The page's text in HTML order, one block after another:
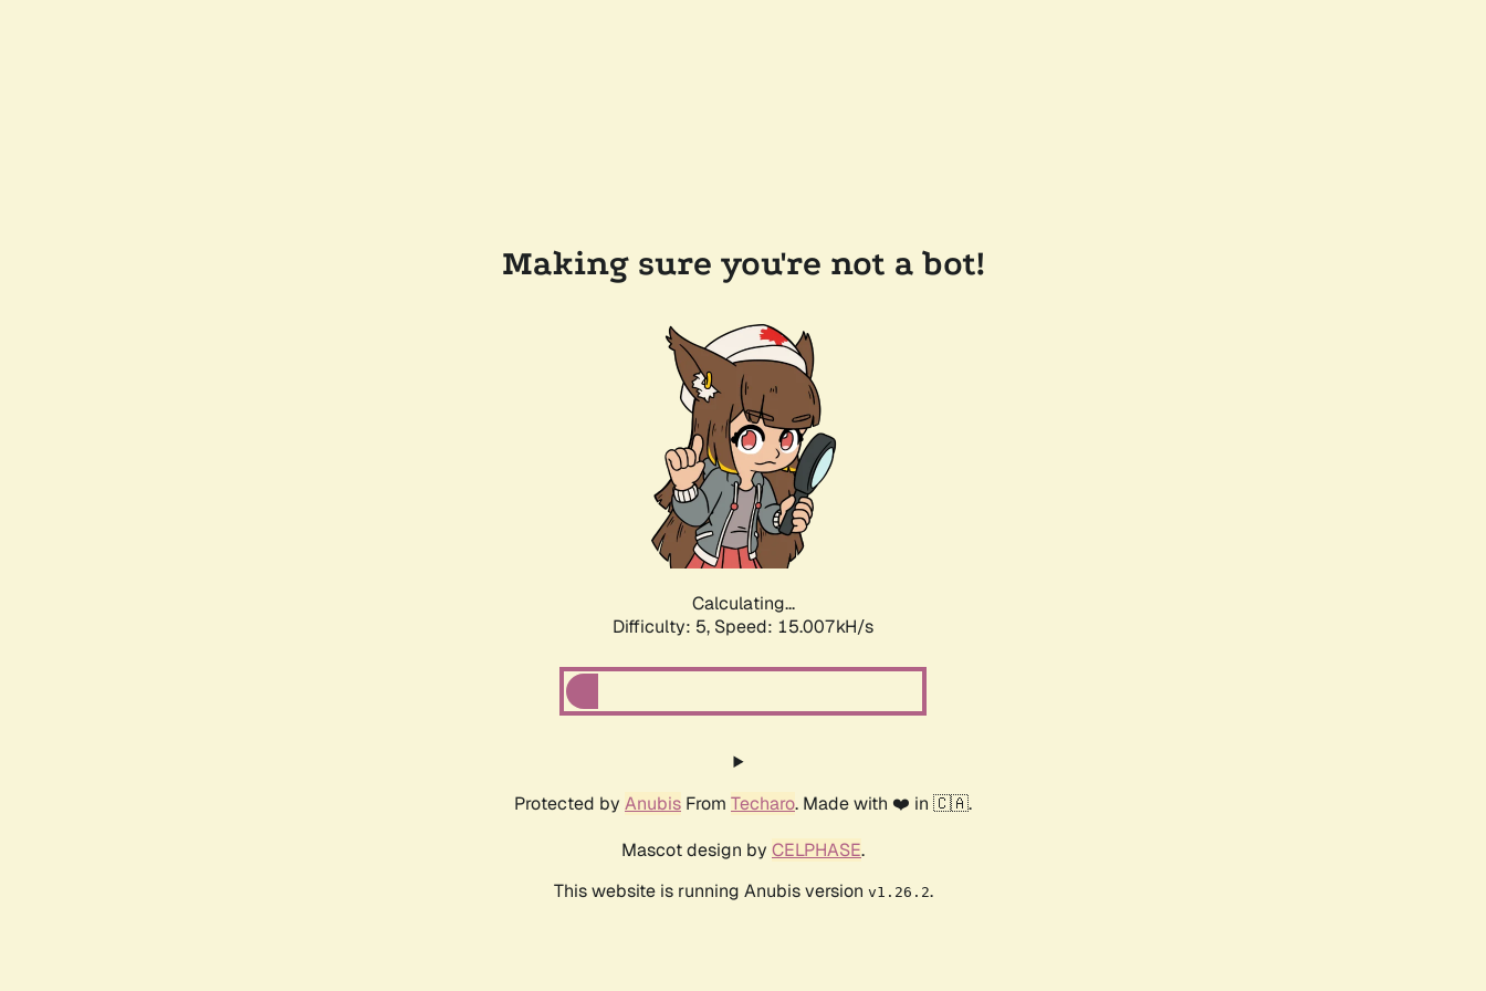
Making sure you're not a bot!
Calculating...
Difficulty: 5, Speed: 17.014kH/s
Protected by Anubis From Techaro. Made with ❤️ in 🇨🇦.
Mascot design by CELPHASE.
This website is running Anubis version v1.26.2.